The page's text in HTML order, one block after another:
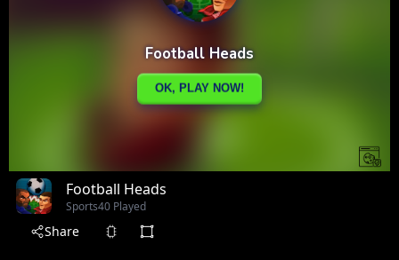
Football Heads
Sports40 Played
Share